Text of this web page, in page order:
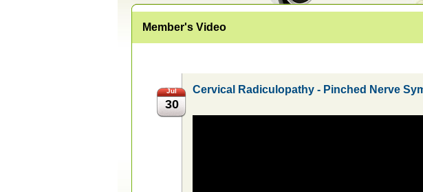
Member's Video
Jul
30
Cervical Radiculopathy - Pinched Nerve